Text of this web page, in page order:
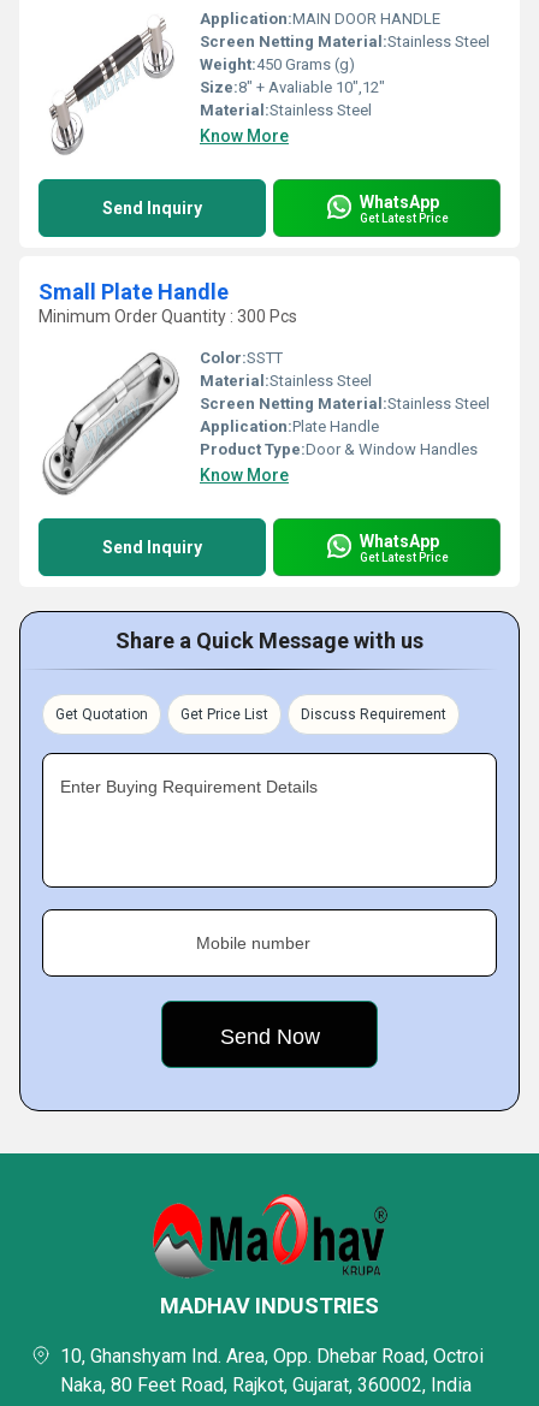
Application:MAIN DOOR HANDLE
Screen Netting Material:Stainless Steel
Weight:450 Grams (g)
Size:8" + Avaliable 10",12"
Material:Stainless Steel
Know More
Send Inquiry WhatsApp
Get Latest Price
Small Plate Handle
Minimum Order Quantity : 300 Pcs
Color:SSTT
Material:Stainless Steel
Screen Netting Material:Stainless Steel
Application:Plate Handle
Product Type:Door & Window Handles
Know More
Send Inquiry WhatsApp
Get Latest Price
Share a Quick Message with us
Get Quotation Get Price List Discuss Requirement
Enter Buying Requirement Details
Mobile number
MADHAV INDUSTRIES
10, Ghanshyam Ind. Area, Opp. Dhebar Road, Octroi
Naka, 80 Feet Road, Rajkot, Gujarat, 360002, India